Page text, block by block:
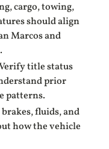
cargo, towing,
should align
Marcos and
title status
prior
patterns.
fluids, and
how the vehicle